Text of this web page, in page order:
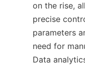
on the rise,
precise
parameters
need for
Data